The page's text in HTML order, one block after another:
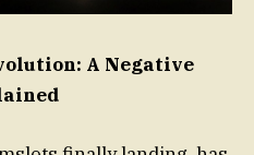
A Negative